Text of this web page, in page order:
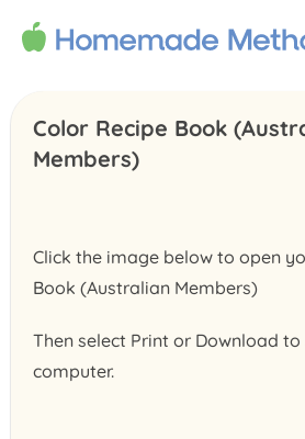
Color Recipe Book
Members)
Click the image below to open
Book (Australian Members)
Then select Print or Download
computer.